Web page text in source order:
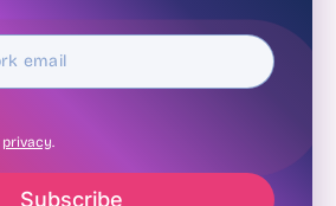
privacy